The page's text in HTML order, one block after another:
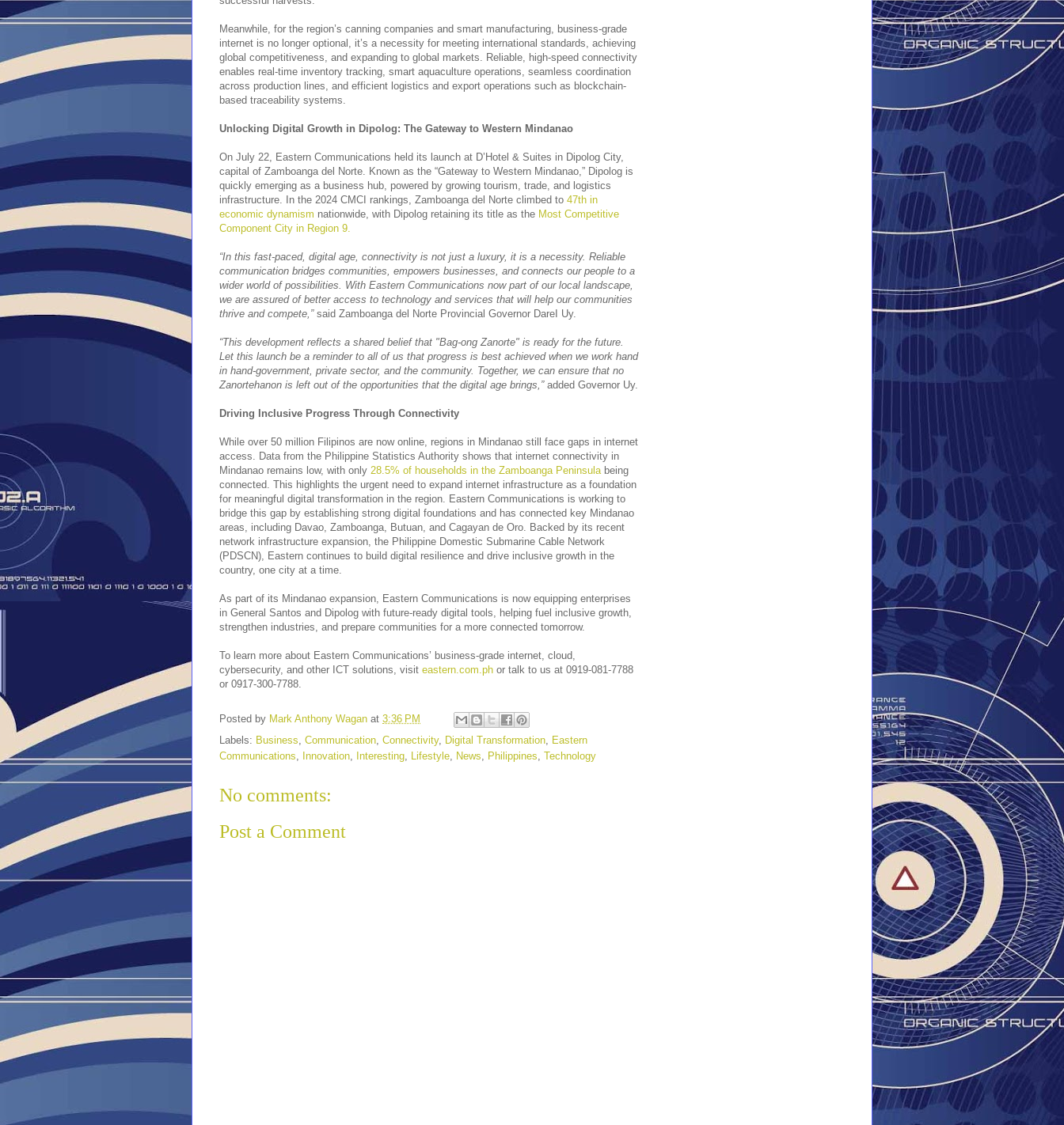
Meanwhile, for the region’s canning companies and smart manufacturing, business-grade
internet is no longer optional, it’s a necessity for meeting international standards, achieving
global competitiveness, and expanding to global markets. Reliable, high-speed connectivity
enables real-time inventory tracking, smart aquaculture operations, seamless coordination
across production lines, and efficient logistics and export operations such as blockchain-
based traceability systems.
Unlocking Digital Growth in Dipolog: The Gateway to Western Mindanao
On July 22, Eastern Communications held its launch at D’Hotel & Suites in Dipolog City,
capital of Zamboanga del Norte. Known as the “Gateway to Western Mindanao,” Dipolog is
quickly emerging as a business hub, powered by growing tourism, trade, and logistics
infrastructure. In the 2024 CMCI rankings, Zamboanga del Norte climbed to 47th in
economic dynamism nationwide, with Dipolog retaining its title as the Most Competitive
Component City in Region 9.
“In this fast-paced, digital age, connectivity is not just a luxury, it is a necessity. Reliable
communication bridges communities, empowers businesses, and connects our people to a
wider world of possibilities. With Eastern Communications now part of our local landscape,
we are assured of better access to technology and services that will help our communities
thrive and compete,”said Zamboanga del Norte Provincial Governor DareI Uy.
“This development reflects a shared belief that "Bag-ong Zanorte" is ready for the future.
Let this launch be a reminder to all of us that progress is best achieved when we work hand
in hand-government, private sector, and the community. Together, we can ensure that no
Zanortehanon is left out of the opportunities that the digital age brings,” added Governor Uy.
Driving Inclusive Progress Through Connectivity
While over 50 million Filipinos are now online, regions in Mindanao still face gaps in internet
access. Data from the Philippine Statistics Authority shows that internet connectivity in
Mindanao remains low, with only 28.5% of households in the Zamboanga Peninsula being
connected. This highlights the urgent need to expand internet infrastructure as a foundation
for meaningful digital transformation in the region. Eastern Communications is working to
bridge this gap by establishing strong digital foundations and has connected key Mindanao
areas, including Davao, Zamboanga, Butuan, and Cagayan de Oro. Backed by its recent
network infrastructure expansion, the Philippine Domestic Submarine Cable Network
(PDSCN), Eastern continues to build digital resilience and drive inclusive growth in the
country, one city at a time.
As part of its Mindanao expansion, Eastern Communications is now equipping enterprises
in General Santos and Dipolog with future-ready digital tools, helping fuel inclusive growth,
strengthen industries, and prepare communities for a more connected tomorrow.
To learn more about Eastern Communications’ business-grade internet, cloud,
cybersecurity, and other ICT solutions, visit eastern.com.ph or talk to us at 0919-081-7788
or 0917-300-7788.
Posted by Mark Anthony Wagan at 3:36 PM
Labels: Business Communication Connectivity, Digital Transformation Eastern
Communications
Innovation Interesting Lifestyle News Philippines Technology
No comments:
Post a Comment